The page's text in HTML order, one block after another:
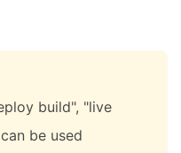
build", "live
be used